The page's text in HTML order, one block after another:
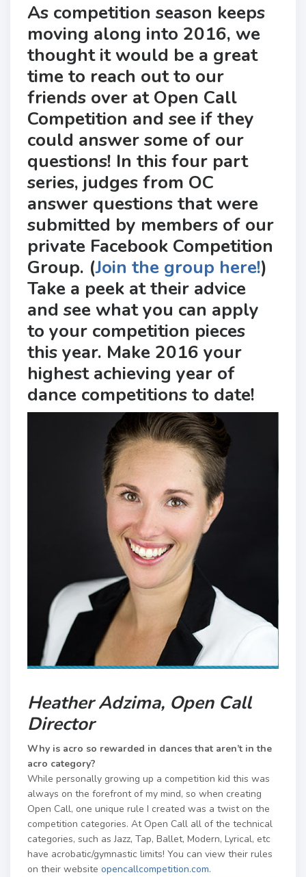
As competition season keeps
moving along into 2016, we
thought it would be a great
time to reach out to our
friends over at Open Call
Competition and see if they
could answer some of our
questions! In this four part
series, judges from OC
answer questions that were
submitted by members of our
private Facebook Competition
Group. (Join the group here!)
Take a peek at their advice
and see what you can apply
to your competition pieces
this year. Make 2016 your
highest achieving year of
dance competitions to date!
Heather Adzima, Open Call
Director
Why is acro so rewarded in dances that aren’t in the
acro category?
While personally growing up a competition kid this was
always on the forefront of my mind, so when creating
Open Call, one unique rule I created was a twist on the
competition categories. At Open Call all of the technical
categories, such as Jazz, Tap, Ballet, Modern, Lyrical, etc
have acrobatic/gymnastic limits! You can view their rules
on their website opencallcompetition.com.